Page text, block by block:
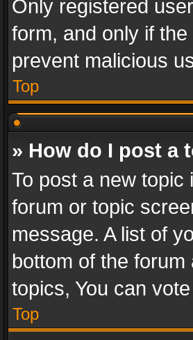
Only registered
form, and only if
prevent malicious
Top
» How do I post a
To post a new
forum or topic
message. A list of
bottom of the
topics, You can
Top